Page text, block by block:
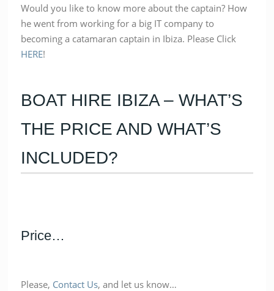
Would you like to know more about the captain? How
he went from working for a big IT company to
becoming a catamaran captain in Ibiza. Please Click
HERE!
BOAT HIRE IBIZA – WHAT’S
THE PRICE AND WHAT’S
INCLUDED?
Price…
Please, Contact Us, and let us know…